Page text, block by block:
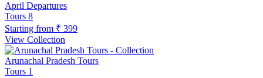
April Departures
Tours 8
Starting from ₹ 399
View Collection
Arunachal Pradesh Tours
Tours 1